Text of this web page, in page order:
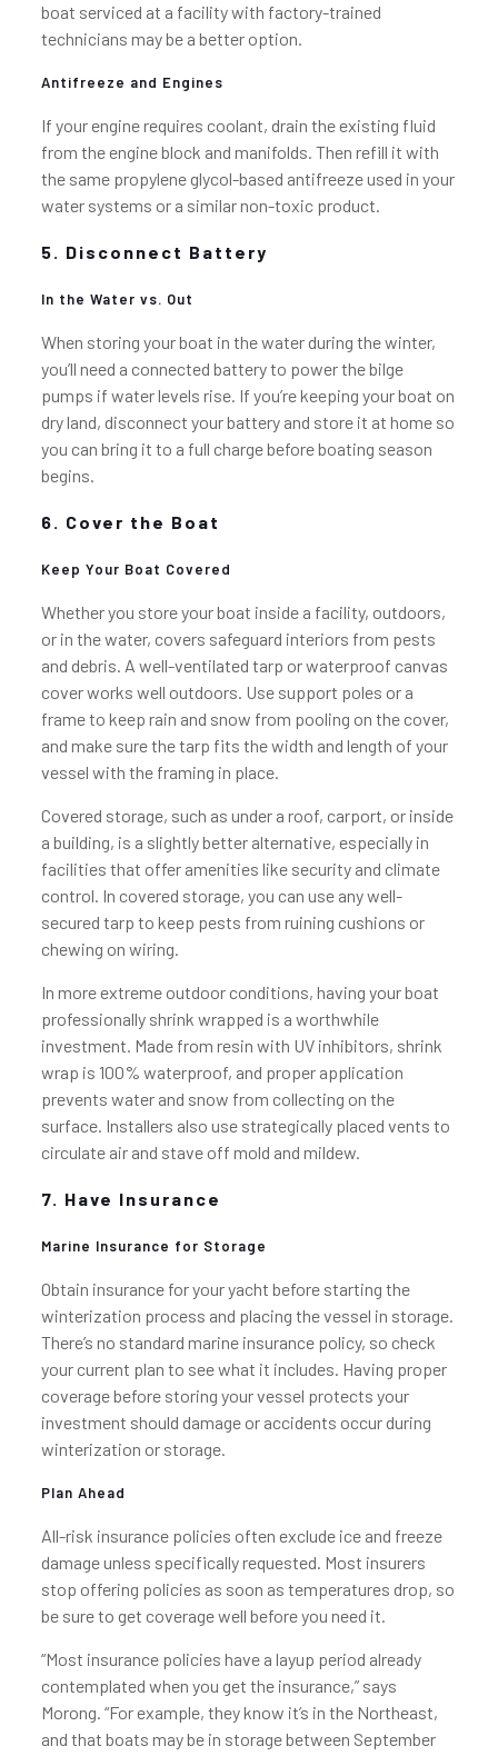
boat serviced at a facility with factory-trained
technicians may be a better option.
Antifreeze and Engines
If your engine requires coolant, drain the existing fluid
from the engine block and manifolds. Then refill it with
the same propylene glycol-based antifreeze used in your
water systems or a similar non-toxic product.
5. Disconnect Battery
In the Water vs. Out
When storing your boat in the water during the winter,
you’ll need a connected battery to power the bilge
pumps if water levels rise. If you’re keeping your boat on
dry land, disconnect your battery and store it at home so
you can bring it to a full charge before boating season
begins.
6. Cover the Boat
Keep Your Boat Covered
Whether you store your boat inside a facility, outdoors,
or in the water, covers safeguard interiors from pests
and debris. A well-ventilated tarp or waterproof canvas
cover works well outdoors. Use support poles or a
frame to keep rain and snow from pooling on the cover,
and make sure the tarp fits the width and length of your
vessel with the framing in place.
Covered storage, such as under a roof, carport, or inside
a building, is a slightly better alternative, especially in
facilities that offer amenities like security and climate
control. In covered storage, you can use any well-
secured tarp to keep pests from ruining cushions or
chewing on wiring.
In more extreme outdoor conditions, having your boat
professionally shrink wrapped is a worthwhile
investment. Made from resin with UV inhibitors, shrink
wrap is 100% waterproof, and proper application
prevents water and snow from collecting on the
surface. Installers also use strategically placed vents to
circulate air and stave off mold and mildew.
7. Have Insurance
Marine Insurance for Storage
Obtain insurance for your yacht before starting the
winterization process and placing the vessel in storage.
There’s no standard marine insurance policy, so check
your current plan to see what it includes. Having proper
coverage before storing your vessel protects your
investment should damage or accidents occur during
winterization or storage.
Plan Ahead
All-risk insurance policies often exclude ice and freeze
damage unless specifically requested. Most insurers
stop offering policies as soon as temperatures drop, so
be sure to get coverage well before you need it.
“Most insurance policies have a layup period already
contemplated when you get the insurance,” says
Morong. “For example, they know it’s in the Northeast,
and that boats may be in storage between September